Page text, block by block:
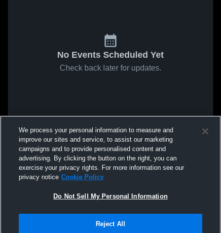
No Events Scheduled Yet
Check back later for updates.
We process your personal information to measure and
improve our sites and service, to assist our marketing
campaigns and to provide personalised content and
advertising. By clicking the button on the right, you can
exercise your privacy rights. For more information see our
privacy notice Cookie Policy
Do Not Sell My Personal Information
Reject All